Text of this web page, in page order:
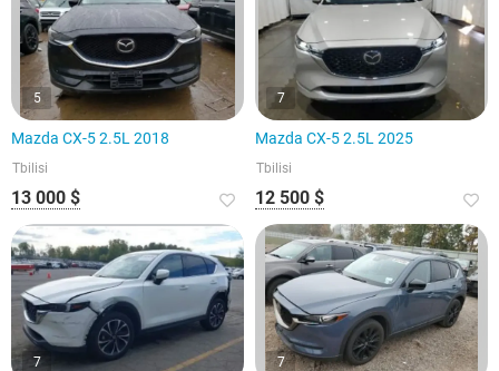
5
Mazda CX-5 2.5L 2018
Tbilisi
13 000 $
7
Mazda CX-5 2.5L 2025
Tbilisi
12 500 $
7 7